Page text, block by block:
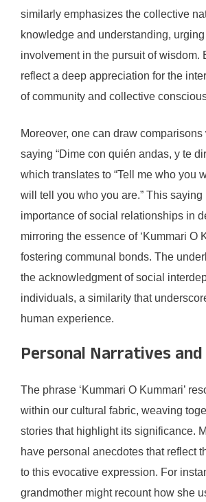
similarly emphasizes the collective
knowledge and understanding, urging
involvement in the pursuit of wisdom.
reflect a deep appreciation for the
of community and collective
Moreover, one can draw
saying “Dime con quién andas, y te
which translates to “Tell me who you
will tell you who you are.” This
importance of social relationships in
mirroring the essence of ‘Kummari O
fostering communal bonds. The
the acknowledgment of social
individuals, a similarity that
human experience.
Personal Narratives
The phrase ‘Kummari O Kummari’
within our cultural fabric, weaving
stories that highlight its significance.
have personal anecdotes that reflect
to this evocative expression. For
grandmother might recount how she